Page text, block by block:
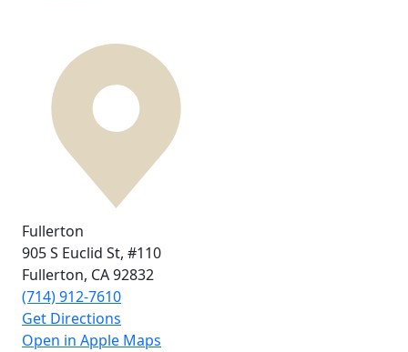
Fullerton
905 S Euclid St, #110
Fullerton, CA92832
(714) 912-7610
Get Directions
Open in Apple Maps